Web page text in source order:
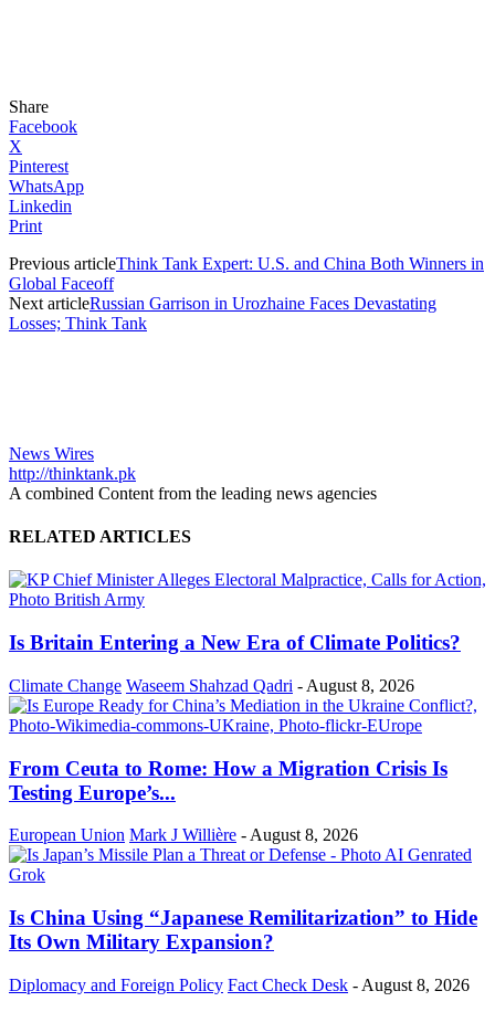
Share
Facebook
X
Pinterest
WhatsApp
Linkedin
Print
Previous articleThink Tank Expert: U.S. and China Both Winners in
Global Faceoff
Next articleRussian Garrison in Urozhaine Faces Devastating
Losses; Think Tank
News Wires
http://thinktank.pk
A combined Content from the leading news agencies
RELATED ARTICLES
Is Britain Entering a New Era of Climate Politics?
Climate Change Waseem Shahzad Qadri - August 8, 2026
From Ceuta to Rome: How a Migration Crisis Is
Testing Europe’s...
European Union Mark J Willière - August 8, 2026
Is China Using “Japanese Remilitarization” to Hide
Its Own Military Expansion?
Diplomacy and Foreign Policy Fact Check Desk - August 8, 2026